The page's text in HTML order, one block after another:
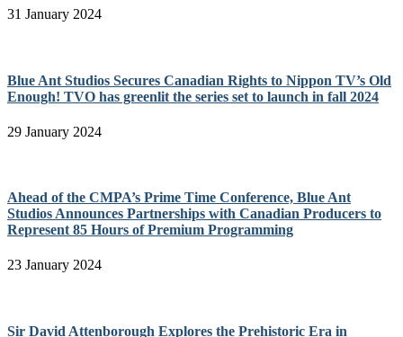
31 January 2024
Blue Ant Studios Secures Canadian Rights to Nippon TV’s Old
Enough! TVO has greenlit the series set to launch in fall 2024
29 January 2024
Ahead of the CMPA’s Prime Time Conference, Blue Ant
Studios Announces Partnerships with Canadian Producers to
Represent 85 Hours of Premium Programming
23 January 2024
Sir David Attenborough Explores the Prehistoric Era in